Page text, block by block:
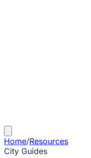
Home/Resources
City Guides